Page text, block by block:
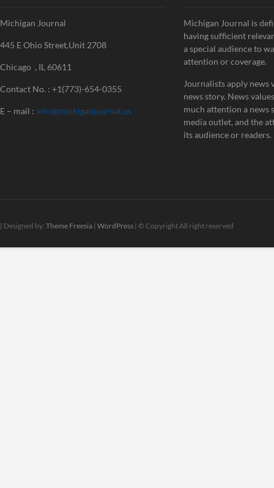
Michigan Journal
445 E Ohio Street,Unit 2708
Chicago , IL 60611
Contact No. : +1(773)-654-0355
E – mail : info@michiganjournal.us
Michigan Journal is
having sufficient
a special audience to
attention or coverage.
Journalists apply news
news story. News
much attention a news
media outlet, and the
its audience or readers.
| Designed by: Theme Freesia | WordPress | © Copyright All right reserved